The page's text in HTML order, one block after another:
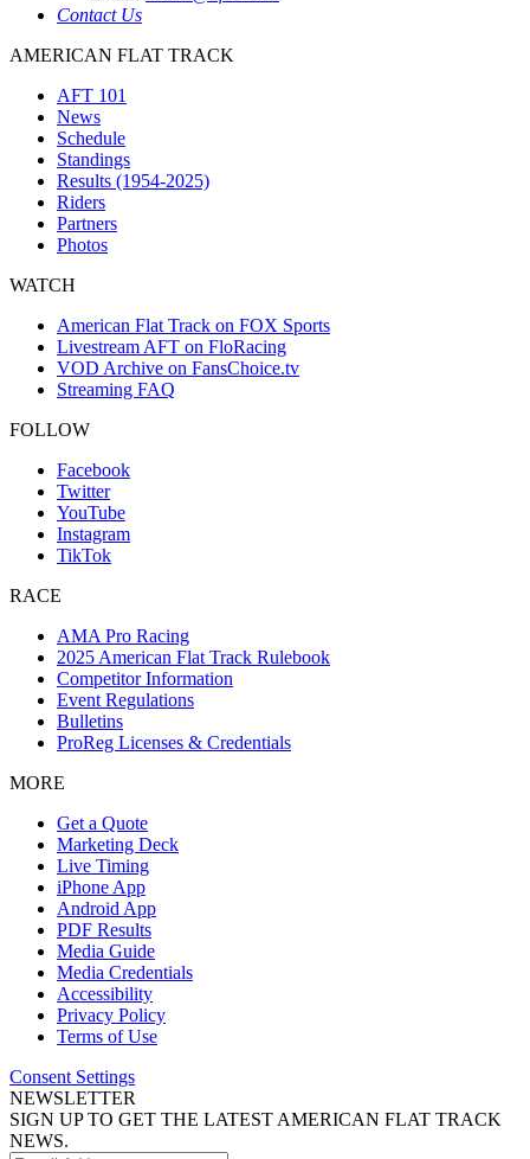
Contact Us
AMERICAN FLAT TRACK
AFT 101
News
Schedule
Standings
Results (1954-2025)
Riders
Partners
Photos
WATCH
American Flat Track on FOX Sports
Livestream AFT on FloRacing
VOD Archive on FansChoice.tv
Streaming FAQ
FOLLOW
Facebook
Twitter
YouTube
Instagram
TikTok
RACE
AMA Pro Racing
2025 American Flat Track Rulebook
Competitor Information
Event Regulations
Bulletins
ProReg Licenses & Credentials
MORE
Get a Quote
Marketing Deck
Live Timing
iPhone App
Android App
PDF Results
Media Guide
Media Credentials
Accessibility
Privacy Policy
Terms of Use
Consent Settings
NEWSLETTER
SIGN UP TO GET THE LATEST AMERICAN FLAT TRACK
NEWS.